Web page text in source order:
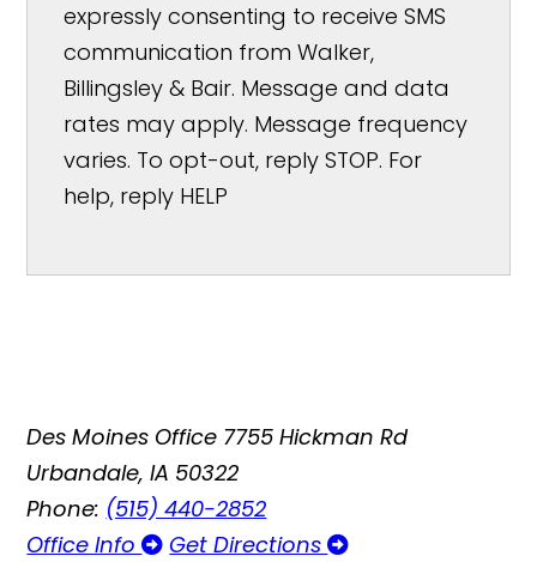
expressly consenting to receive SMS
communication from Walker,
Billingsley & Bair. Message and data
rates may apply. Message frequency
varies. To opt-out, reply STOP. For
help, reply HELP
Des Moines Office 7755 Hickman Rd
Urbandale, IA 50322
Phone: (515) 440-2852
Office Info
Get Directions